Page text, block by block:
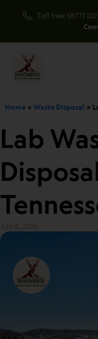
Toll free: (877)
Home Waste Disposal
Lab